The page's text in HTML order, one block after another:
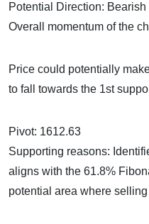
Potential Direction: Bearish
Overall momentum of the
Price could potentially
to fall towards the 1st
Pivot: 1612.63
Supporting reasons:
aligns with the 61.8%
potential area where